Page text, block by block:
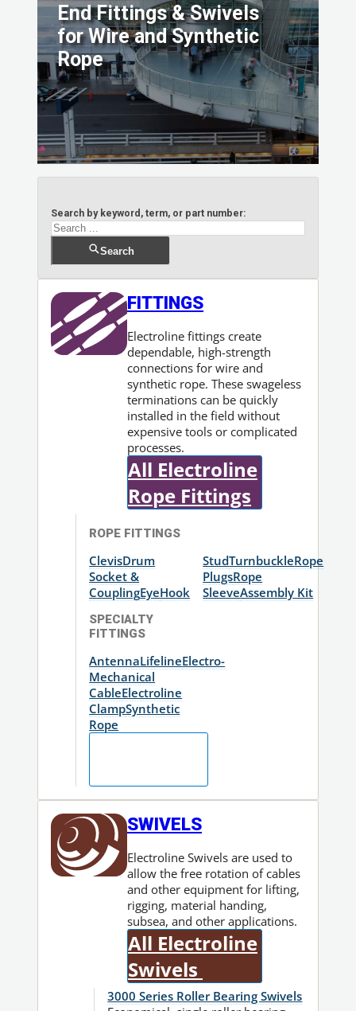
End Fittings & Swivels
for Wire and Synthetic
Rope
Search by keyword, term, or part number:
Search
Search
FITTINGS
Electroline fittings create
dependable, high-strength
connections for wire and
synthetic rope. These swageless
terminations can be quickly
installed in the field without
expensive tools or complicated
processes.
All Electroline
Rope Fittings
ROPE FITTINGS
ClevisDrum
Socket &
CouplingEyeHook
StudTurnbuckleRope
PlugsRope
SleeveAssembly Kit
SPECIALTY
FITTINGS
AntennaLifelineElectro-
Mechanical
CableElectroline
ClampSynthetic
Rope
SWIVELS
Electroline Swivels are used to
allow the free rotation of cables
and other equipment for lifting,
rigging, material handing,
subsea, and other applications.
All Electroline
Swivels
3000 Series Roller Bearing Swivels